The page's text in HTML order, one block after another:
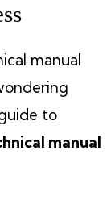
manual
to
manual